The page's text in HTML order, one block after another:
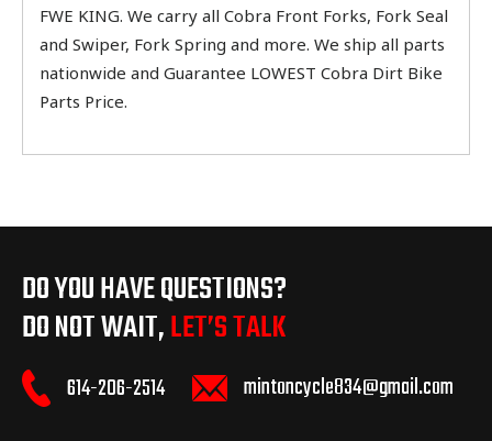
FWE KING. We carry all Cobra Front Forks, Fork Seal
and Swiper, Fork Spring and more. We ship all parts
nationwide and Guarantee LOWEST Cobra Dirt Bike
Parts Price.
DO YOU HAVE QUESTIONS?
DO NOT WAIT,LET’S TALK
614-206-2514 mintoncycle834@gmail.com